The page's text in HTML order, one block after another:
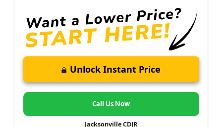
Unlock Instant Price
Call Us Now
Jacksonville CDJR